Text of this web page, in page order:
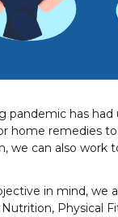
pandemic has had
home remedies
we can also work
in mind, we
Physical